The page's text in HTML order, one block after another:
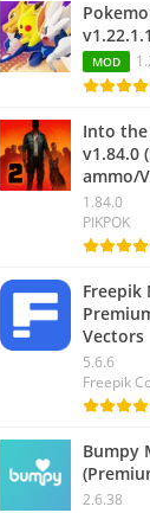
MOD
Into the
v1.84.0
ammo/
1.84.0
PIKPOK
Freepik
Vectors
5.6.6
Freepik
Bumpy
2.6.38